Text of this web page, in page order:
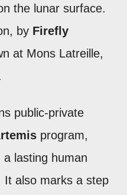
the lunar surface.
by Firefly
at Mons Latreille,
public-private
program,
lasting human
It also marks a step